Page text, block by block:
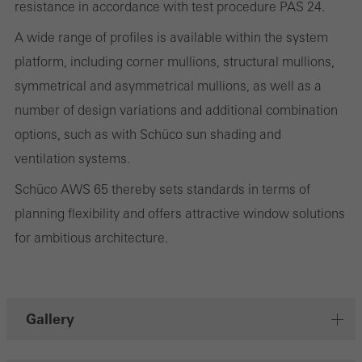
resistance in accordance with test procedure PAS 24.
A wide range of profiles is available within the system
platform, including corner mullions, structural mullions,
symmetrical and asymmetrical mullions, as well as a
number of design variations and additional combination
options, such as with Schüco sun shading and
ventilation systems.
Schüco AWS 65 thereby sets standards in terms of
planning flexibility and offers attractive window solutions
for ambitious architecture.
Gallery
Save